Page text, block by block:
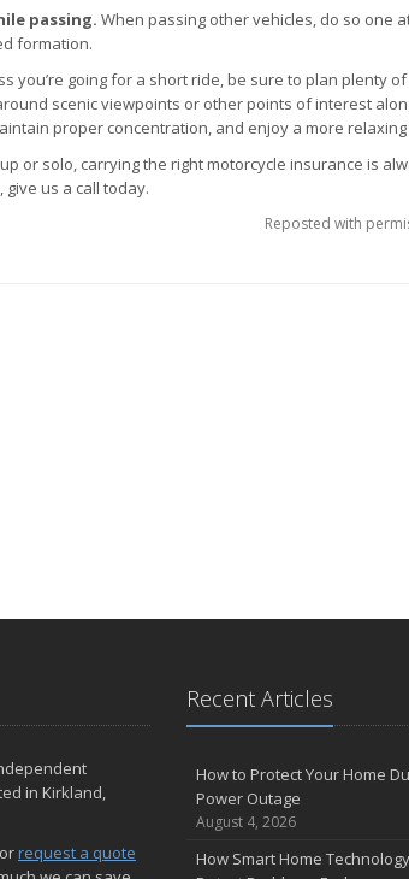
passing. When passing other vehicles, do so one
formation.
you’re going for a short ride, be sure to plan plenty
scenic viewpoints or other points of interest
proper concentration, and enjoy a more relaxing
or solo, carrying the right motorcycle insurance is
us a call today.
Reposted with
in Kirkland,
request a quote
Recent Articles
How to Protect Your Home
Power Outage
August 4, 2026
How Smart Home